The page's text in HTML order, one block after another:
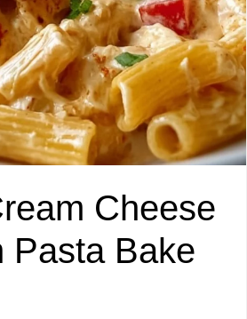
Cheese
Pasta Bake